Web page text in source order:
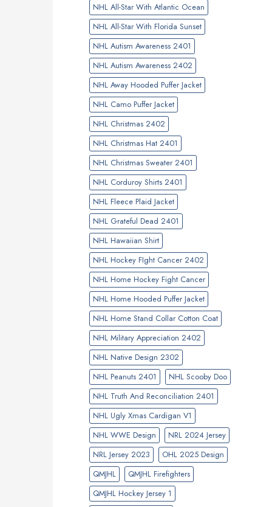
NHL All-Star With Atlantic Ocean
NHL All-Star With Florida Sunset
NHL Autism Awareness 2401
NHL Autism Awareness 2402
NHL Away Hooded Puffer Jacket
NHL Camo Puffer Jacket
NHL Christmas 2402
NHL Christmas Hat 2401
NHL Christmas Sweater 2401
NHL Corduroy Shirts 2401
NHL Fleece Plaid Jacket
NHL Grateful Dead 2401
NHL Hawaiian Shirt
NHL Hockey FIght Cancer 2402
NHL Home Hockey Fight Cancer
NHL Home Hooded Puffer Jacket
NHL Home Stand Collar Cotton Coat
NHL Military Appreciation 2402
NHL Native Design 2302
NHL Peanuts 2401
NHL Scooby Doo
NHL Truth And Reconciliation 2401
NHL Ugly Xmas Cardigan V1
NHL WWE Design
NRL 2024 Jersey
NRL Jersey 2023
OHL 2025 Design
QMJHL
QMJHL Firefighters
QMJHL Hockey Jersey 1